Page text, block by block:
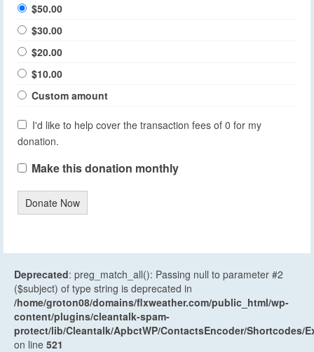
$50.00
$30.00
$20.00
$10.00
Custom amount
I'd like to help cover the transaction fees of 0 for my
donation.
Make this donation monthly
Donate Now
Deprecated: preg_match_all(): Passing null to parameter #2
($subject) of type string is deprecated in
/home/groton08/domains/flxweather.com/public_html/wp-
content/plugins/cleantalk-spam-
protect/lib/Cleantalk/ApbctWP/ContactsEncoder/Shortcodes/
on line 521